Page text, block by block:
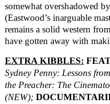
somewhat overshadowed
(Eastwood’s inarguable
remains a solid western
have gotten away with
EXTRA KIBBLES:
Sydney Penny: Lessons
the Preacher: The
(NEW);